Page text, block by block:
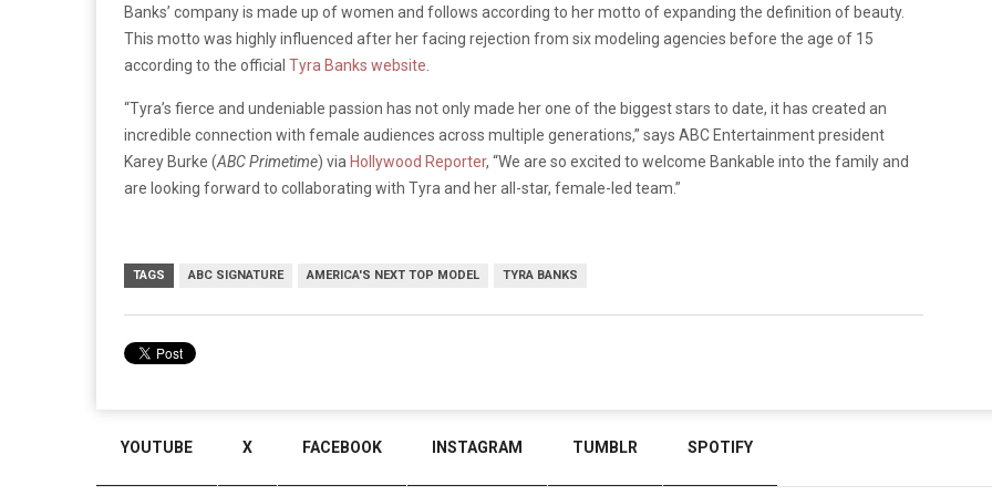
Banks’ company is made up of women and follows according to her motto of expanding the definition of beauty.
This motto was highly influenced after her facing rejection from six modeling agencies before the age of 15
according to the official Tyra Banks website
“Tyra’s fierce and undeniable passion has not only made her one of the biggest stars to date, it has created an
incredible connection with female audiences across multiple generations,” says ABC Entertainment president
Karey Burke (ABC Primetime) via Hollywood Reporter, “We are so excited to welcome Bankable into the family and
are looking forward to collaborating with Tyra and her all-star, female-led team.”
TAGS ABC SIGNATURE AMERICA'S NEXT TOP MODEL TYRA BANKS
YOUTUBE X FACEBOOK INSTAGRAM TUMBLR SPOTIFY